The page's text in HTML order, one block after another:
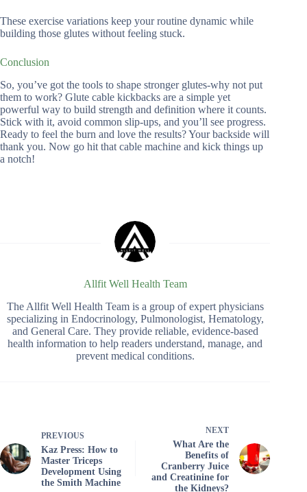
These exercise variations keep your routine dynamic while
building those glutes without feeling stuck.
Conclusion
So, you’ve got the tools to shape stronger glutes-why not put
them to work? Glute cable kickbacks are a simple yet
powerful way to build strength and definition where it counts.
Stick with it, avoid common slip-ups, and you’ll see progress.
Ready to feel the burn and love the results? Your backside will
thank you. Now go hit that cable machine and kick things up
a notch!
Allfit Well Health Team
The Allfit Well Health Team is a group of expert physicians
specializing in Endocrinology, Pulmonologist, Hematology,
and General Care. They provide reliable, evidence-based
health information to help readers understand, manage, and
prevent medical conditions.
PREVIOUS
Kaz Press: How to
Master Triceps
Development Using
the Smith Machine
NEXT
What Are the
Benefits of
Cranberry Juice
and Creatinine for
the Kidneys?